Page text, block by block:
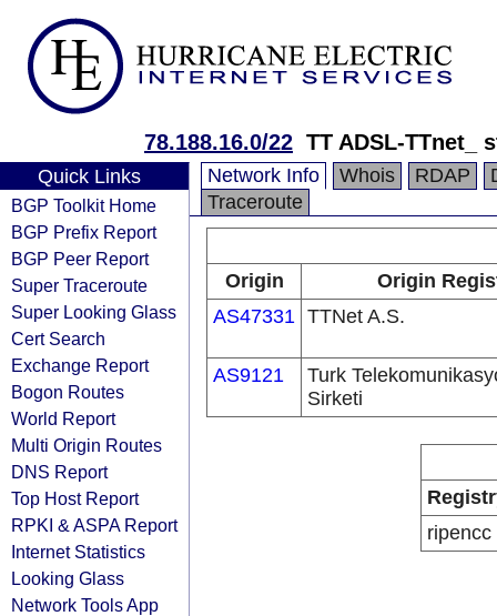
78.188.16.0/22 TT ADSL-TTnet_
Quick Links
BGP Toolkit Home
BGP Prefix Report
BGP Peer Report
Super Traceroute
Super Looking Glass
Cert Search
Exchange Report
Bogon Routes
World Report
Multi Origin Routes
DNS Report
Top Host Report
RPKI & ASPA Report
Internet Statistics
Looking Glass
Network Tools App
Network Info Whois RDAP
Traceroute
Origin
Origin
AS47331 TTNet A.S.
AS9121
Turk
Sirketi
ripencc